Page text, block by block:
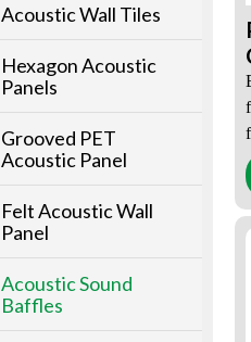
Acoustic Wall Tiles
Hexagon Acoustic
Panels
Grooved PET
Acoustic Panel
Felt Acoustic Wall
Panel
Acoustic Sound
Baffles